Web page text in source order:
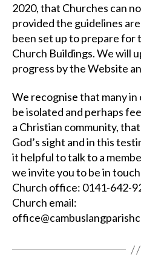
2020, that Churches can
provided the guidelines
been set up to prepare for
Church Buildings. We will
progress by the Website
We recognise that many
be isolated and perhaps
a Christian community,
God’s sight and in this
it helpful to talk to a
we invite you to be in
Church office: 0141-642-
Church email: